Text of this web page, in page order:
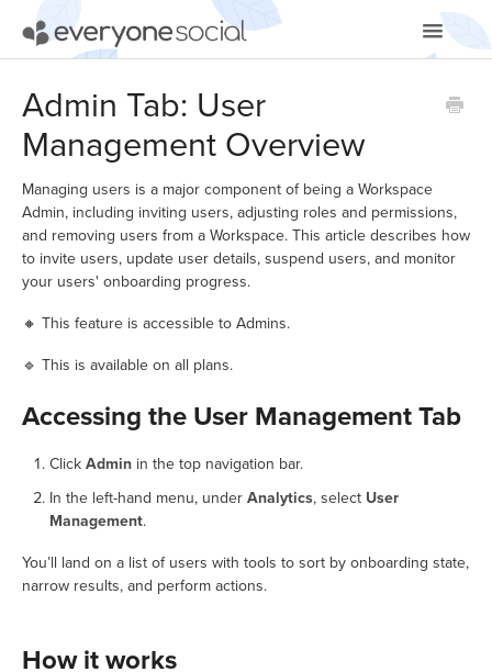
Toggle
Using EveryoneSocial
Video Tutorials
Apps & Integrations
Admin Tab: User
Management Overview
Managing users is a major component of being a Workspace
Admin, including inviting users, adjusting roles and permissions,
and removing users from a Workspace. This article describes how
to invite users, update user details, suspend users, and monitor
your users' onboarding progress.
🔸 This feature is accessible to Admins.
🔹 This is available on all plans.
Accessing the User Management Tab
Click Admin in the top navigation bar.
In the left-hand menu, under Analytics, select User
Management.
You’ll land on a list of users with tools to sort by onboarding state,
narrow results, and perform actions.
How it works